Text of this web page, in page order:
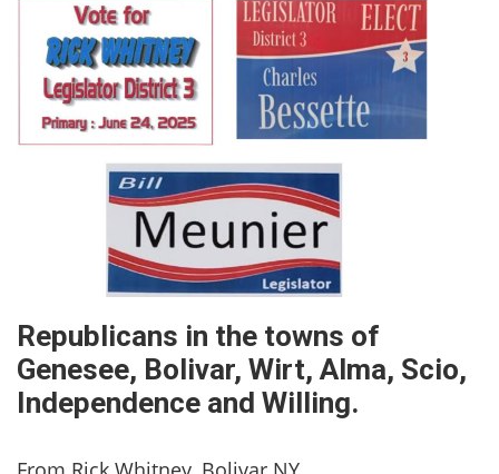
Republicans in the towns of
Genesee, Bolivar, Wirt, Alma, Scio,
Independence and Willing.